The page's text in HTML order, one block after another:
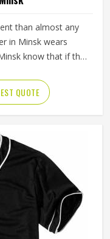
than almost any
in Minsk wears
know that if the
has worked through
sizes to produce
hold up. If you are
pair is made with
to real playing
QUOTE